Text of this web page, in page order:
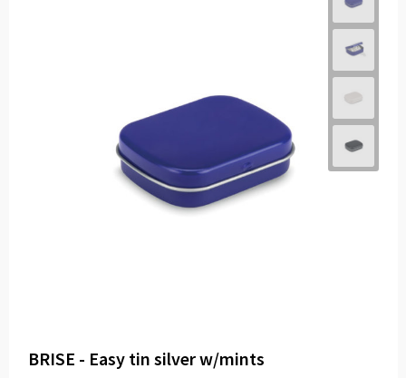
BRISE - Easy tin silver w/mints